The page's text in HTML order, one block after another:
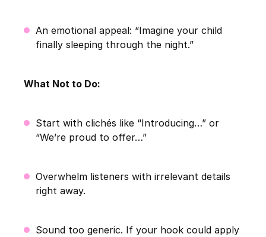
An emotional appeal: “Imagine your child
finally sleeping through the night.”
What Not to Do:
Start with clichés like “Introducing…” or
“We’re proud to offer…”
Overwhelm listeners with irrelevant details
right away.
Sound too generic. If your hook could apply